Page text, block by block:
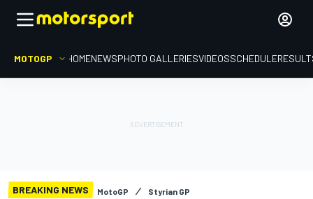
MOTOGP HOMENEWSPHOTO GALLERIESVIDEOSSCHEDULE
BREAKING NEWS MotoGP Styrian GP